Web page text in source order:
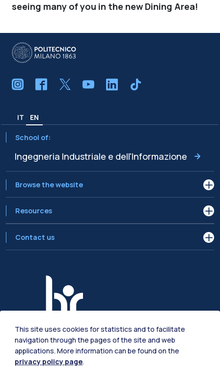
seeing many of you in the new Dining Area!
IT EN
School of:
Ingegneria Industriale e dell'Informazione
Browse the website
Resources
Contact us
This site uses cookies for statistics and to facilitate
navigation through the pages of the site and web
applications. More information can be found on the
privacy policy page.